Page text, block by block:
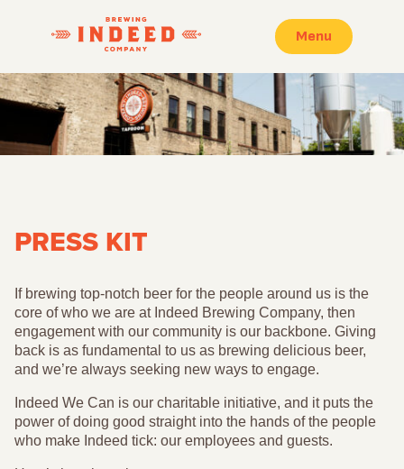
Menu
PRESS KIT
If brewing top-notch beer for the people around us is the
core of who we are at Indeed Brewing Company, then
engagement with our community is our backbone. Giving
back is as fundamental to us as brewing delicious beer,
and we’re always seeking new ways to engage.
Indeed We Can is our charitable initiative, and it puts the
power of doing good straight into the hands of the people
who make Indeed tick: our employees and guests.